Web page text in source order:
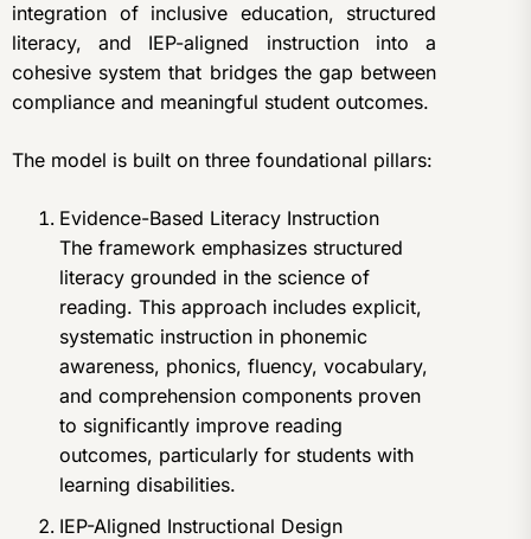
integration of inclusive education, structured
literacy, and IEP-aligned instruction into a
cohesive system that bridges the gap between
compliance and meaningful student outcomes.
The model is built on three foundational pillars:
Evidence-Based Literacy Instruction
The framework emphasizes structured
literacy grounded in the science of
reading. This approach includes explicit,
systematic instruction in phonemic
awareness, phonics, fluency, vocabulary,
and comprehension components proven
to significantly improve reading
outcomes, particularly for students with
learning disabilities.
IEP-Aligned Instructional Design